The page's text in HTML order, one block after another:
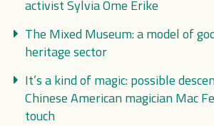
activist Sylvia Ome Erike
The Mixed Museum: a model of
heritage sector
It’s a kind of magic: possible
Chinese American magician Mac
touch